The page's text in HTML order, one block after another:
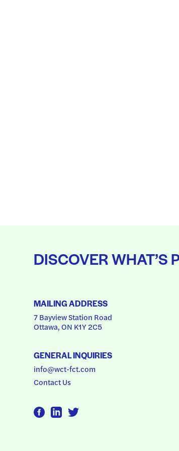
DISCOVER WHAT’S
MAILING ADDRESS
7 Bayview Station Road
Ottawa, ON K1Y 2C5
GENERAL INQUIRIES
info@wct-fct.com
Contact Us